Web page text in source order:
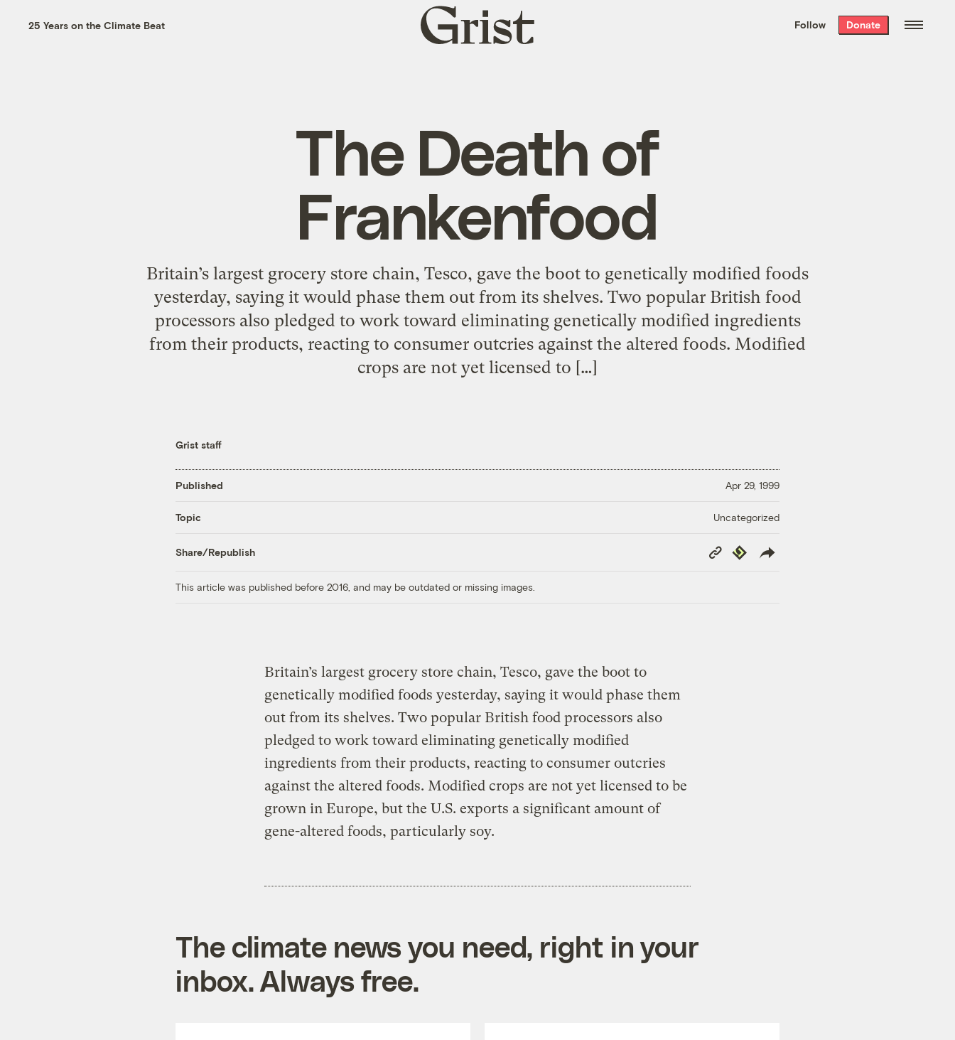
the week’s best
. Delivered free every
25 Years on the Climate Beat
Grist
home
Follow Donate
The Death of
Frankenfood
Britain’s largest grocery store chain, Tesco, gave the boot to genetically modified foods
yesterday, saying it would phase them out from its shelves. Two popular British food
processors also pledged to work toward eliminating genetically modified ingredients
from their products, reacting to consumer outcries against the altered foods. Modified
crops are not yet licensed to […]
Grist staff
Published Apr 29, 1999
Topic Uncategorized
Share/Republish
Copy
Link
Republish
This article was published before 2016, and may be outdated or missing images.
Britain’s largest grocery store chain, Tesco, gave the boot to
genetically modified foods yesterday, saying it would phase them
out from its shelves. Two popular British food processors also
pledged to work toward eliminating genetically modified
ingredients from their products, reacting to consumer outcries
against the altered foods. Modified crops are not yet licensed to be
grown in Europe, but the U.S. exports a significant amount of
gene-altered foods, particularly soy.
The climate news you need, right in your
inbox. Always free.